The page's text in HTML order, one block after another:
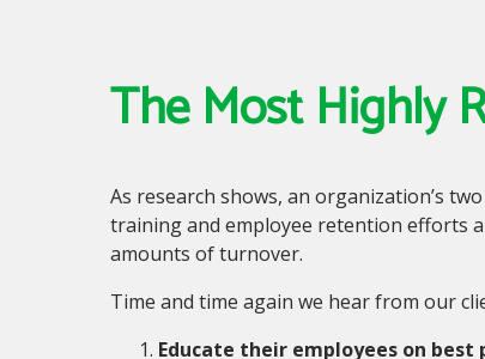
The Most Highly
As research shows, an organization’s
training and employee retention efforts
amounts of turnover.
Time and time again we hear from our
Educate their employees on